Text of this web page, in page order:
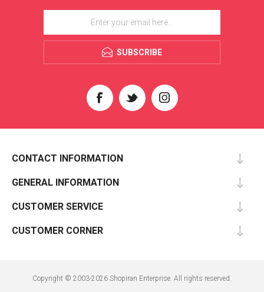
SUBSCRIBE
CONTACT INFORMATION
GENERAL INFORMATION
CUSTOMER SERVICE
CUSTOMER CORNER
Copyright © 2003-2026 Shopiran Enterprise. All rights reserved.